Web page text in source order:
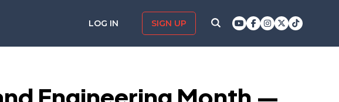
LOG IN SIGN UP